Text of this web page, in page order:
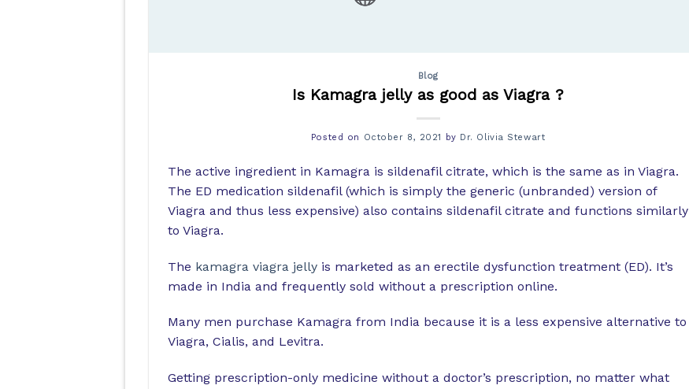
Blog
Is Kamagra jelly as good as Viagra ?
Posted on October 8, 2021 by Dr. Olivia Stewart
The active ingredient in Kamagra is sildenafil citrate, which is the same as in Viagra.
The ED medication sildenafil (which is simply the generic (unbranded) version of
Viagra and thus less expensive) also contains sildenafil citrate and functions similarly
to Viagra.
The kamagra viagra jellyis marketed as an erectile dysfunction treatment (ED). It’s
made in India and frequently sold without a prescription online.
Many men purchase Kamagra from India because it is a less expensive alternative to
Viagra, Cialis, and Levitra.
Getting prescription-only medicine without a doctor’s prescription, no matter what